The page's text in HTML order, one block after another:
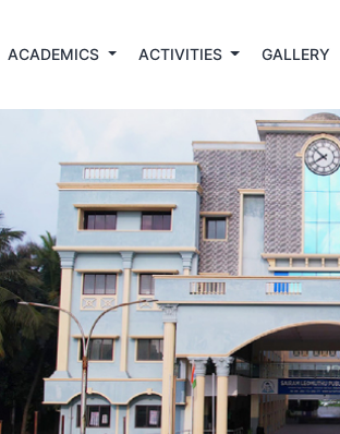
ACADEMICS ACTIVITIES GALLERY